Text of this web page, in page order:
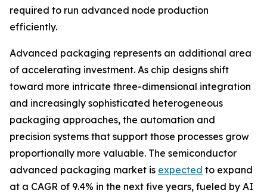
required to run advanced node production
efficiently.
Advanced packaging represents an additional area
of accelerating investment. As chip designs shift
toward more intricate three-dimensional integration
and increasingly sophisticated heterogeneous
packaging approaches, the automation and
precision systems that support those processes grow
proportionally more valuable. The semiconductor
advanced packaging market is expected to expand
at a CAGR of 9.4% in the next five years, fueled by AI